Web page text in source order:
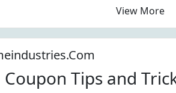
View More
Coupon Tips and